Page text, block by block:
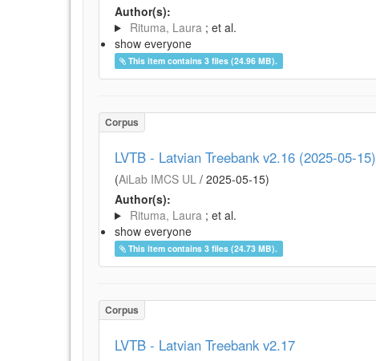
Author(s):
Rituma, Laura ; et al.
show everyone
This item contains 3 files (24.96 MB).
Corpus
LVTB - Latvian Treebank v2.16 (2025-05-15)
(AiLab IMCS UL / 2025-05-15)
Author(s):
Rituma, Laura ; et al.
show everyone
This item contains 3 files (24.73 MB).
Corpus
LVTB - Latvian Treebank v2.17